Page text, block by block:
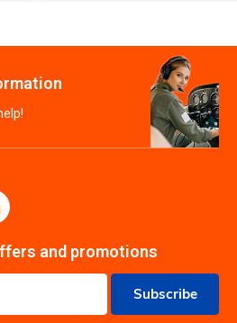
and promotions
Subscribe